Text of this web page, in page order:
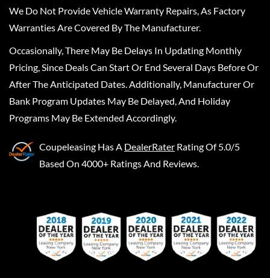
We Do Not Provide Vehicle Warranty Repairs, As Factory
Warranties Are Covered By The Manufacturer.
Occasionally, There May Be Delays In Updating Monthly
Pricing, Since Deals Can Start Or End Several Days Before Or
After The Anticipated Dates. Additionally, Manufacturer Or
Bank Program Updates May Be Delayed, And Holiday
Programs May Be Extended Accordingly.
Coupeleasing Has A DealerRater Rating Of 5.0/5
Based On 4000+ Ratings And Reviews.